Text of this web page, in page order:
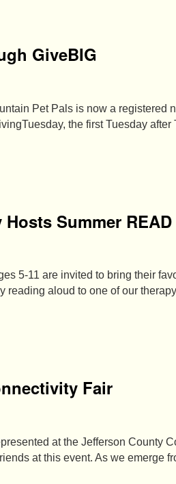
GiveBIG
Pet Pals is now a registered
the first Tuesday
Summer
5-11 are invited to bring their
reading aloud to one of our
Fair
at the Jefferson County
at this event. As we emerge